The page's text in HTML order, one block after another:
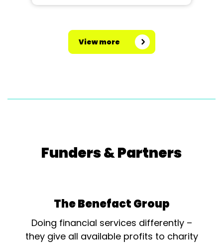
View more
Funders & Partners
The Benefact Group
Doing financial services differently –
they give all available profits to charity